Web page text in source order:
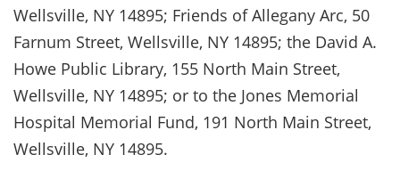
Wellsville, NY 14895; Friends of Allegany Arc, 50
Farnum Street, Wellsville, NY 14895; the David A.
Howe Public Library, 155 North Main Street,
Wellsville, NY 14895; or to the Jones Memorial
Hospital Memorial Fund, 191 North Main Street,
Wellsville, NY 14895.